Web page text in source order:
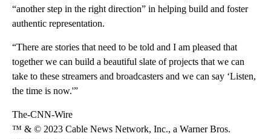
“another step in the right direction” in helping build and foster
authentic representation.
“There are stories that need to be told and I am pleased that
together we can build a beautiful slate of projects that we can
take to these streamers and broadcasters and we can say ‘Listen,
the time is now.'”
The-CNN-Wire
™ & © 2023 Cable News Network, Inc., a Warner Bros.